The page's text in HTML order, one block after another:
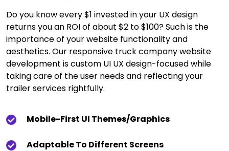
Do you know every $1 invested in your UX design
returns you an ROI of about $2 to $100? Such is the
importance of your website functionality and
aesthetics. Our responsive truck company website
development is custom UI UX design-focused while
taking care of the user needs and reflecting your
trailer services rightfully.
Mobile-First UI Themes/graphics
Adaptable To Different Screens